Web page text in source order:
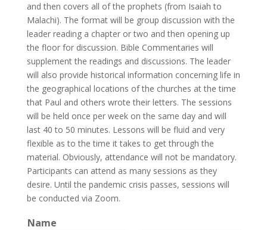
and then covers all of the prophets (from Isaiah to
Malachi). The format will be group discussion with the
leader reading a chapter or two and then opening up
the floor for discussion. Bible Commentaries will
supplement the readings and discussions. The leader
will also provide historical information concerning life in
the geographical locations of the churches at the time
that Paul and others wrote their letters. The sessions
will be held once per week on the same day and will
last 40 to 50 minutes. Lessons will be fluid and very
flexible as to the time it takes to get through the
material. Obviously, attendance will not be mandatory.
Participants can attend as many sessions as they
desire. Until the pandemic crisis passes, sessions will
be conducted via Zoom.
Name